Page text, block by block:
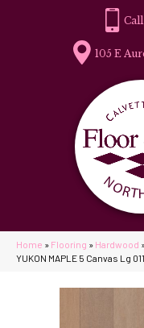
105 E
Home » Flooring » Hardwood
YUKON MAPLE 5 Canvas Lg